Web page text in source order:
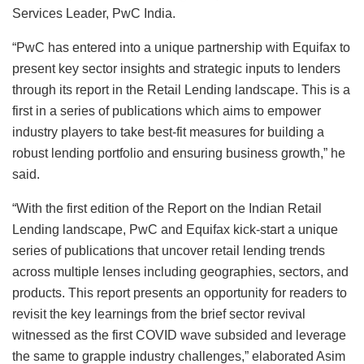
Services Leader, PwC India.
“PwC has entered into a unique partnership with Equifax to
present key sector insights and strategic inputs to lenders
through its report in the Retail Lending landscape. This is a
first in a series of publications which aims to empower
industry players to take best-fit measures for building a
robust lending portfolio and ensuring business growth,” he
said.
“With the first edition of the Report on the Indian Retail
Lending landscape, PwC and Equifax kick-start a unique
series of publications that uncover retail lending trends
across multiple lenses including geographies, sectors, and
products. This report presents an opportunity for readers to
revisit the key learnings from the brief sector revival
witnessed as the first COVID wave subsided and leverage
the same to grapple industry challenges,” elaborated Asim